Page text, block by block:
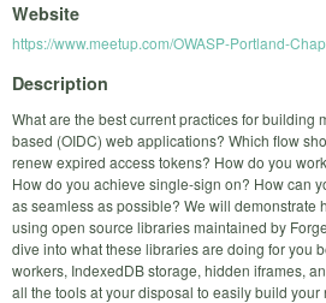
Website
https://www.meetup.com/OWASP-Portland-
Description
What are the best current practices for building
based (OIDC) web applications? Which flow
renew expired access tokens? How do you
How do you achieve single-sign on? How can
as seamless as possible? We will demonstrate
using open source libraries maintained by
dive into what these libraries are doing for you
workers, IndexedDB storage, hidden iframes,
all the tools at your disposal to easily build